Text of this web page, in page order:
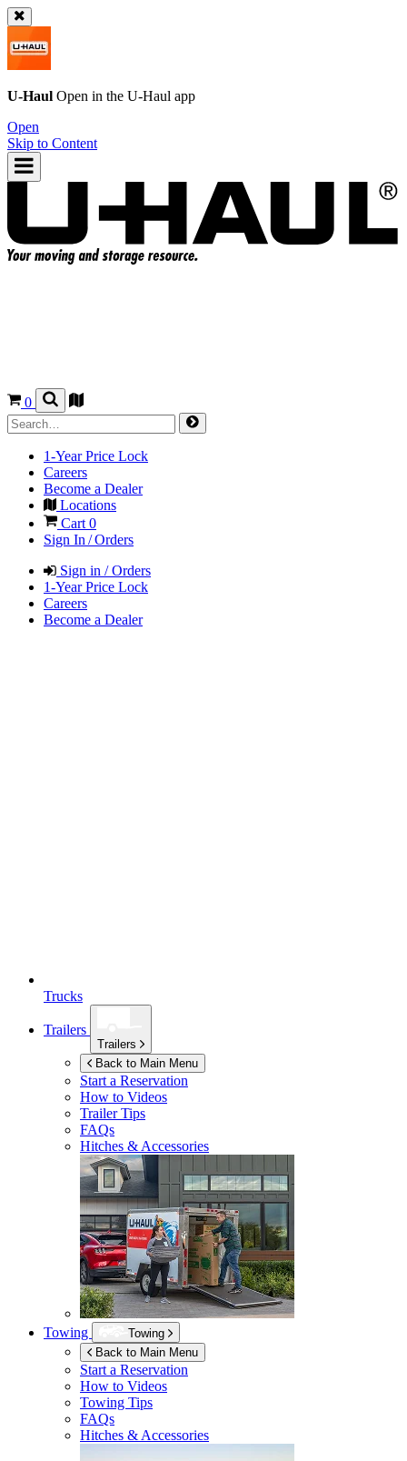
U-Haul Open in the U-Haul app
Open
Skip to Content
0
1-Year Price Lock
Careers
Become a Dealer
Locations
Cart 0
Sign In / Orders
Sign in / Orders
1-Year Price Lock
Careers
Become a Dealer
Trucks
Trailers
Trailers
Back to Main Menu
Start a Reservation
How to Videos
Trailer Tips
FAQs
Hitches & Accessories
Towing
Towing
Back to Main Menu
Start a Reservation
How to Videos
Towing Tips
FAQs
Hitches & Accessories